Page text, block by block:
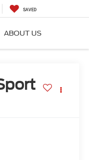
SAVED
ABOUT US